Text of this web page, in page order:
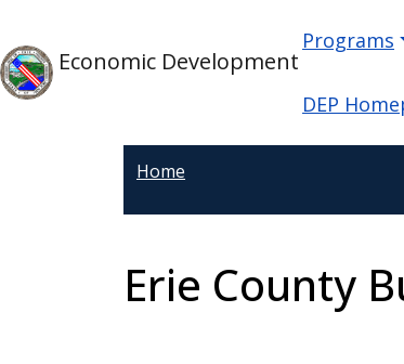
Economic Development
Main
Programs
DEP
Home
Erie County